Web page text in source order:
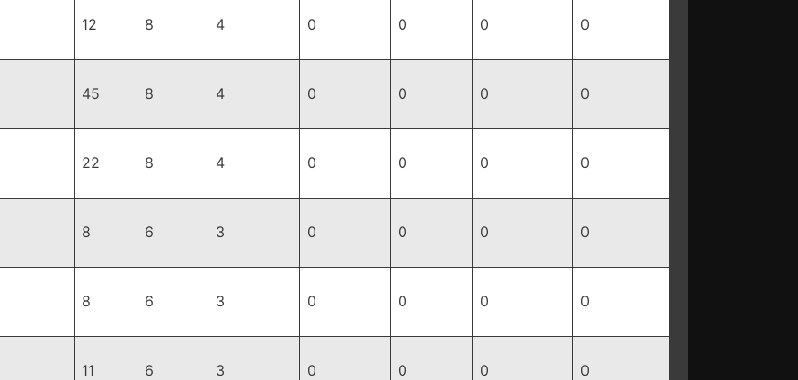
12 8 4 0 0 0 0
45 8 4 0 0 0 0
22 8 4 0 0 0 0
8 6 3 0 0 0 0
8 6 3 0 0 0 0
11 6 3 0 0 0 0